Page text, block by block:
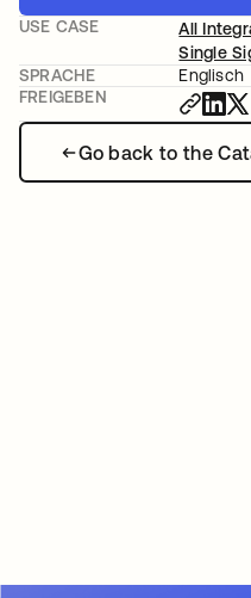
Go back to the
USE CASE
All
Single
SPRACHE
Englisch
FREIGEBEN